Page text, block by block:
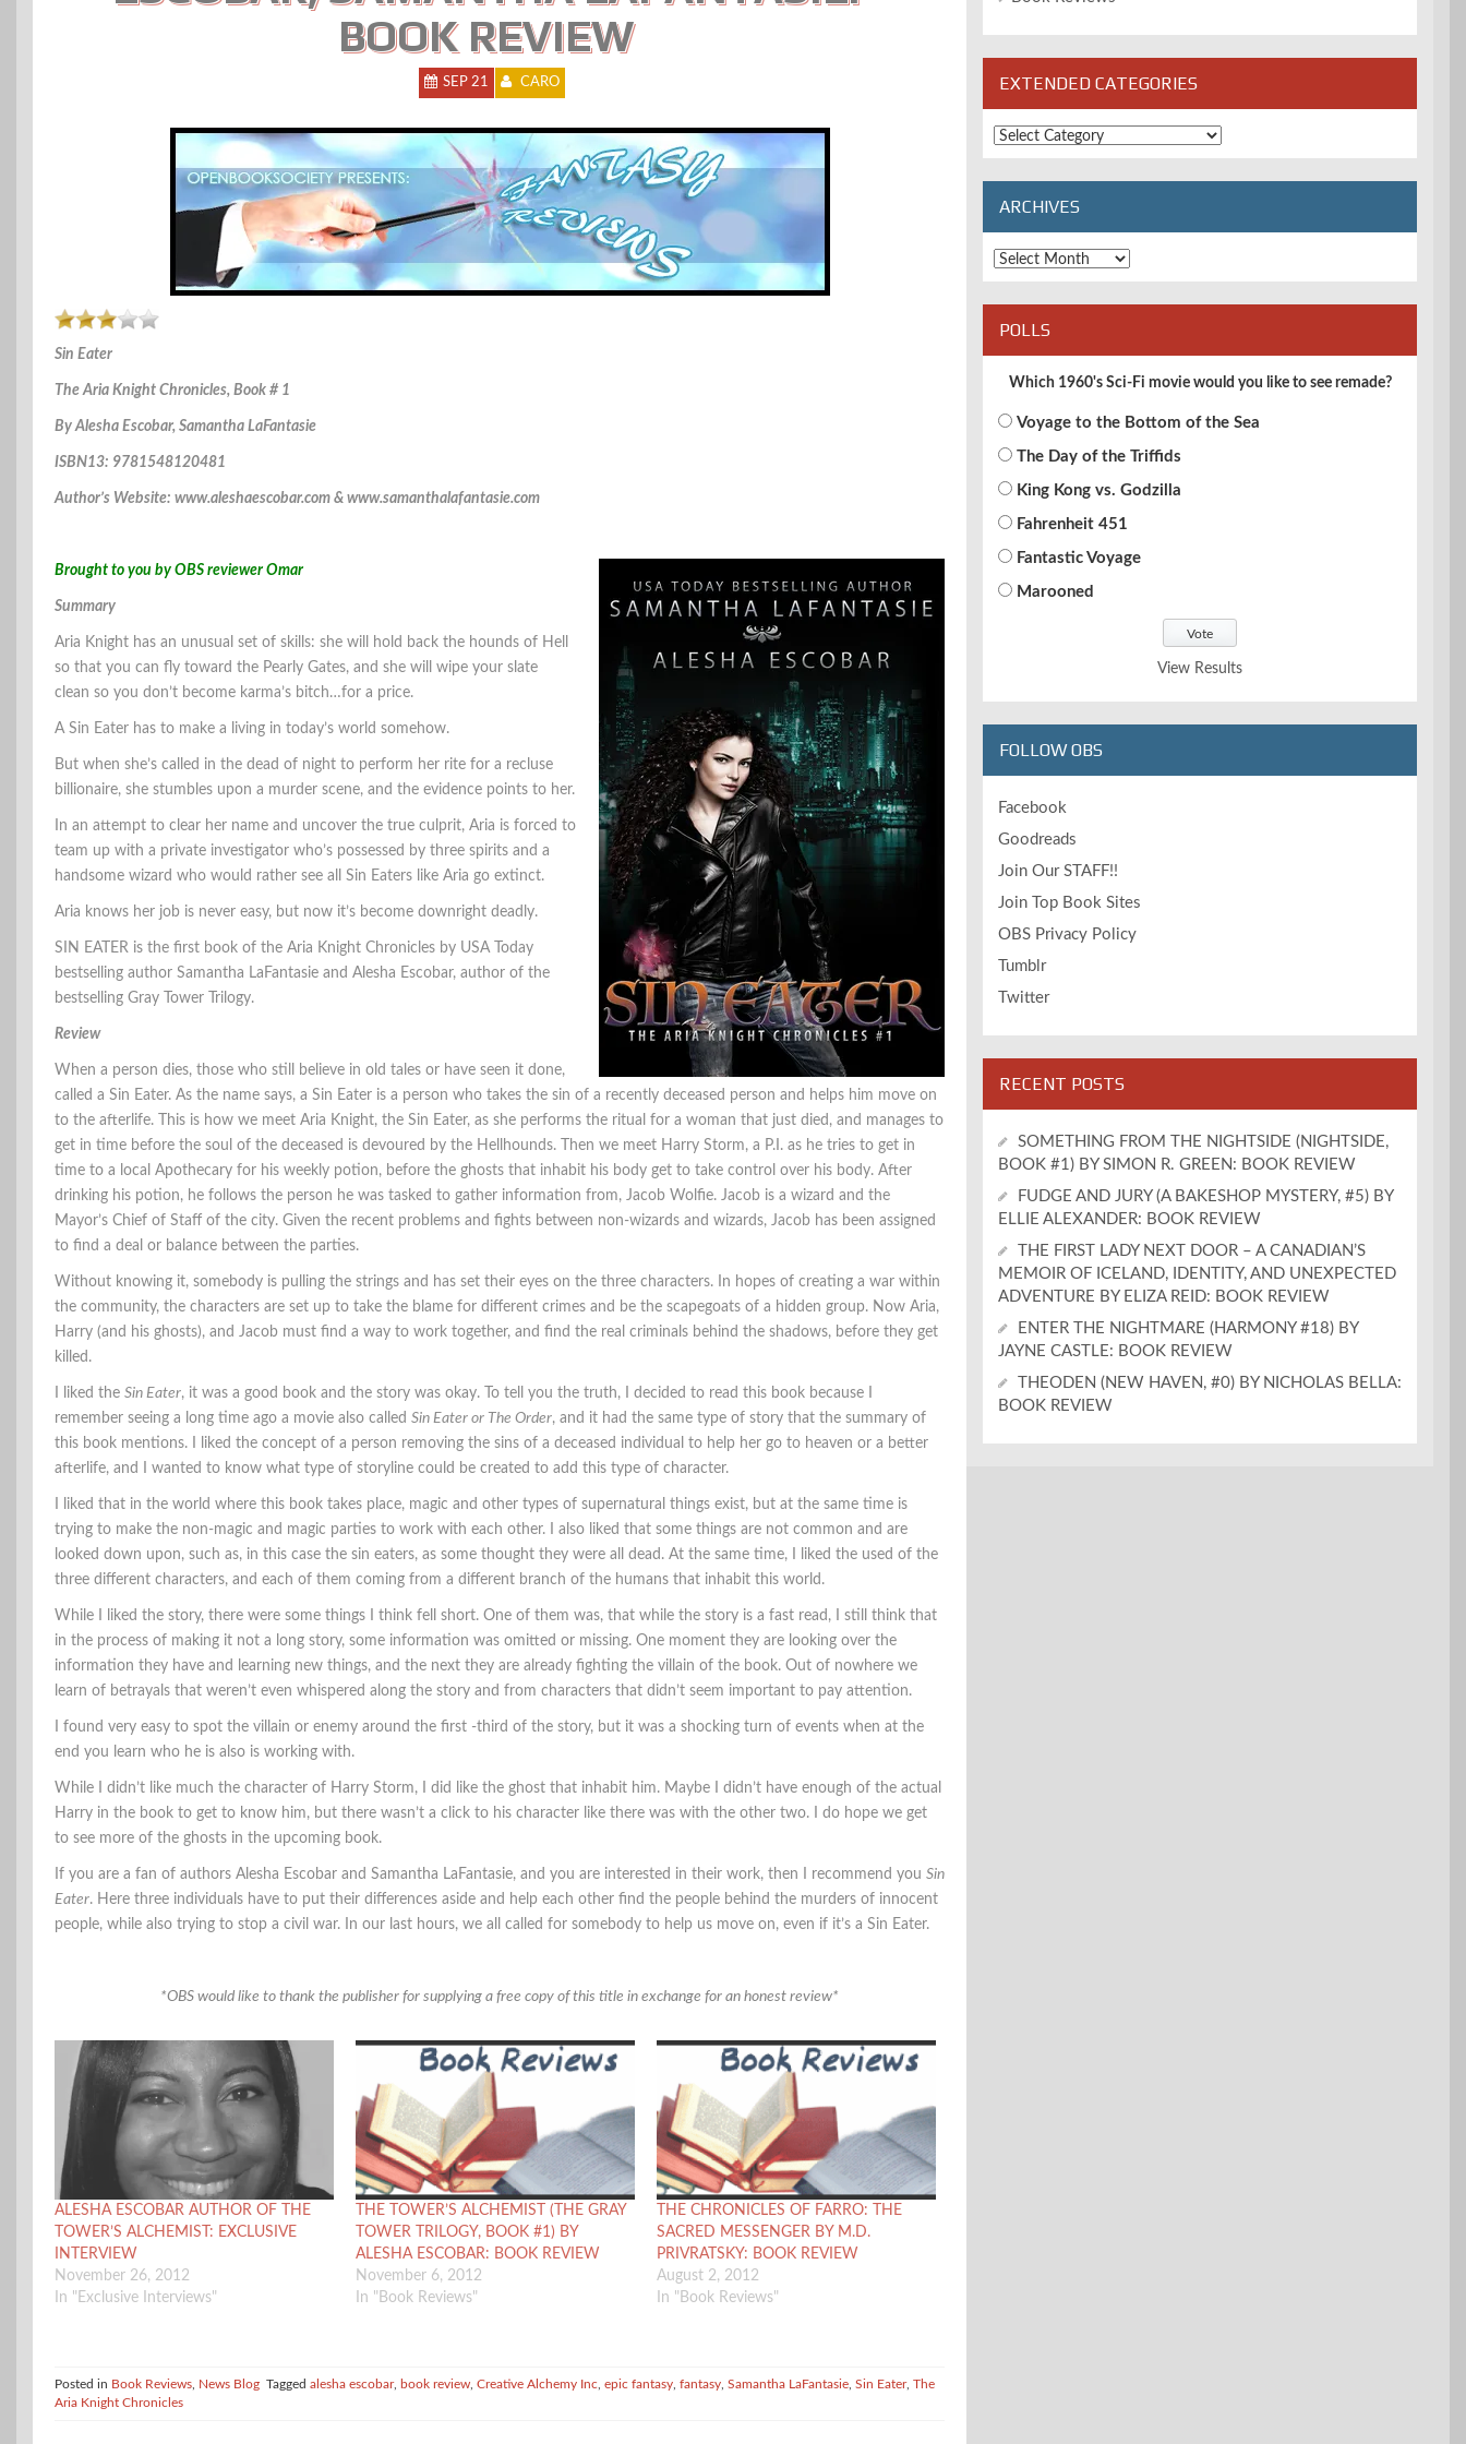
BOOK REVIEW
SEP 21 CARO
Sin Eater
The Aria Knight Chronicles, Book # 1
By Alesha Escobar, Samantha LaFantasie
ISBN13: 9781548120481
Author’s Website: www.aleshaescobar.com & www.samanthalafantasie.com
Brought to you by OBS reviewer Omar
Summary
Aria Knight has an unusual set of skills: she will hold back the hounds of Hell
so that you can fly toward the Pearly Gates, and she will wipe your slate
clean so you don’t become karma’s bitch…for a price.
A Sin Eater has to make a living in today’s world somehow.
But when she’s called in the dead of night to perform her rite for a recluse
billionaire, she stumbles upon a murder scene, and the evidence points to her.
In an attempt to clear her name and uncover the true culprit, Aria is forced to
team up with a private investigator who’s possessed by three spirits and a
handsome wizard who would rather see all Sin Eaters like Aria go extinct.
Aria knows her job is never easy, but now it’s become downright deadly.
SIN EATER is the first book of the Aria Knight Chronicles by USA Today
bestselling author Samantha LaFantasie and Alesha Escobar, author of the
bestselling Gray Tower Trilogy.
Review
When a person dies, those who still believe in old tales or have seen it done,
called a Sin Eater. As the name says, a Sin Eater is a person who takes the sin of a recently deceased person and helps him move on
to the afterlife. This is how we meet Aria Knight, the Sin Eater, as she performs the ritual for a woman that just died, and manages to
get in time before the soul of the deceased is devoured by the Hellhounds. Then we meet Harry Storm, a P.I. as he tries to get in
time to a local Apothecary for his weekly potion, before the ghosts that inhabit his body get to take control over his body. After
drinking his potion, he follows the person he was tasked to gather information from, Jacob Wolfie. Jacob is a wizard and the
Mayor’s Chief of Staff of the city. Given the recent problems and fights between non-wizards and wizards, Jacob has been assigned
to find a deal or balance between the parties.
Without knowing it, somebody is pulling the strings and has set their eyes on the three characters. In hopes of creating a war within
the community, the characters are set up to take the blame for different crimes and be the scapegoats of a hidden group. Now Aria,
Harry (and his ghosts), and Jacob must find a way to work together, and find the real criminals behind the shadows, before they get
killed.
I liked the Sin Eater, it was a good book and the story was okay. To tell you the truth, I decided to read this book because I
remember seeing a long time ago a movie also called Sin Eater or The Order, and it had the same type of story that the summary of
this book mentions. I liked the concept of a person removing the sins of a deceased individual to help her go to heaven or a better
afterlife, and I wanted to know what type of storyline could be created to add this type of character.
I liked that in the world where this book takes place, magic and other types of supernatural things exist, but at the same time is
trying to make the non-magic and magic parties to work with each other. I also liked that some things are not common and are
looked down upon, such as, in this case the sin eaters, as some thought they were all dead. At the same time, I liked the used of the
three different characters, and each of them coming from a different branch of the humans that inhabit this world.
While I liked the story, there were some things I think fell short. One of them was, that while the story is a fast read, I still think that
in the process of making it not a long story, some information was omitted or missing. One moment they are looking over the
information they have and learning new things, and the next they are already fighting the villain of the book. Out of nowhere we
learn of betrayals that weren’t even whispered along the story and from characters that didn’t seem important to pay attention.
I found very easy to spot the villain or enemy around the first -third of the story, but it was a shocking turn of events when at the
end you learn who he is also is working with.
While I didn’t like much the character of Harry Storm, I did like the ghost that inhabit him. Maybe I didn’t have enough of the actual
Harry in the book to get to know him, but there wasn’t a click to his character like there was with the other two. I do hope we get
to see more of the ghosts in the upcoming book.
If you are a fan of authors Alesha Escobar and Samantha LaFantasie, and you are interested in their work, then I recommend you Sin
Eater. Here three individuals have to put their differences aside and help each other find the people behind the murders of innocent
people, while also trying to stop a civil war. In our last hours, we all called for somebody to help us move on, even if it’s a Sin Eater.
*OBS would like to thank the publisher for supplying a free copy of this title in exchange for an honest review*
ALESHA ESCOBAR AUTHOR OF THE
TOWER’S ALCHEMIST: EXCLUSIVE
INTERVIEW
November 26, 2012
In "Exclusive Interviews"
THE TOWER’S ALCHEMIST (THE GRAY
TOWER TRILOGY, BOOK #1) BY
ALESHA ESCOBAR: BOOK REVIEW
November 6, 2012
In "Book Reviews"
THE CHRONICLES OF FARRO: THE
SACRED MESSENGER BY M.D.
PRIVRATSKY: BOOK REVIEW
August 2, 2012
In "Book Reviews"
Posted in Book Reviews News Blog Tagged alesha escobar, book review Creative Alchemy Inc epic fantasy fantasy Samantha LaFantasie Sin Eater, The
Aria Knight Chronicles
EXTENDED CATEGORIES
Extended
Categories
ARCHIVES
Archives
POLLS
Which 1960's Sci-Fi movie would you like to see remade?
Voyage to the Bottom of the Sea
The Day of the Triffids
King Kong vs. Godzilla
Fahrenheit 451
Fantastic Voyage
Marooned
View Results
FOLLOW OBS
Facebook
Goodreads
Join Our STAFF!!
Join Top Book Sites
OBS Privacy Policy
Tumblr
Twitter
RECENT POSTS
SOMETHING FROM THE NIGHTSIDE (NIGHTSIDE,
BOOK #1) BY SIMON R. GREEN: BOOK REVIEW
FUDGE AND JURY (A BAKESHOP MYSTERY, #5) BY
ELLIE ALEXANDER: BOOK REVIEW
THE FIRST LADY NEXT DOOR – A CANADIAN’S
MEMOIR OF ICELAND, IDENTITY, AND UNEXPECTED
ADVENTURE BY ELIZA REID: BOOK REVIEW
ENTER THE NIGHTMARE (HARMONY #18) BY
JAYNE CASTLE: BOOK REVIEW
THEODEN (NEW HAVEN, #0) BY NICHOLAS BELLA:
BOOK REVIEW